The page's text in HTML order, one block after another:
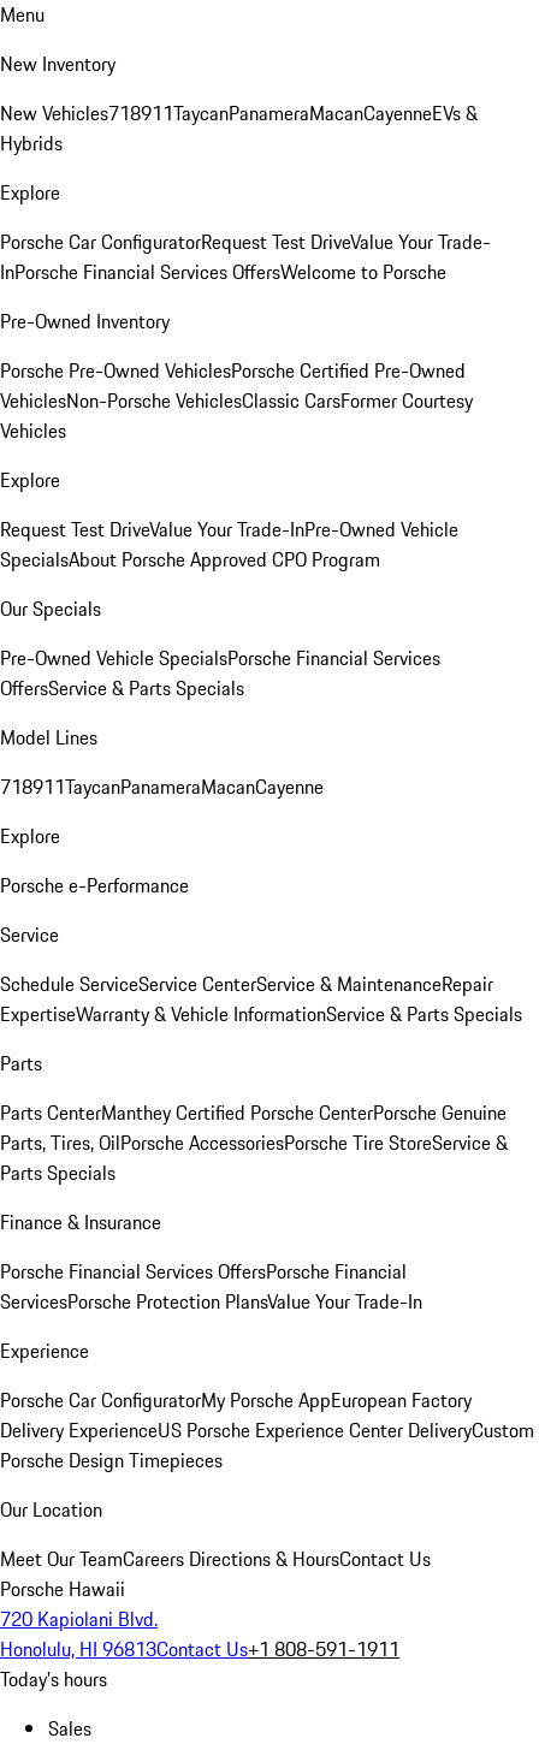
Menu
New Inventory
New Vehicles718911TaycanPanameraMacanCayenneEVs &
Hybrids
Explore
Porsche Car ConfiguratorRequest Test DriveValue Your Trade-
InPorsche Financial Services OffersWelcome to Porsche
Pre-Owned Inventory
Porsche Pre-Owned VehiclesPorsche Certified Pre-Owned
VehiclesNon-Porsche VehiclesClassic CarsFormer Courtesy
Vehicles
Explore
Request Test DriveValue Your Trade-InPre-Owned Vehicle
SpecialsAbout Porsche Approved CPO Program
Our Specials
Pre-Owned Vehicle SpecialsPorsche Financial Services
OffersService & Parts Specials
Model Lines
718911TaycanPanameraMacanCayenne
Explore
Porsche e-Performance
Service
Schedule ServiceService CenterService & MaintenanceRepair
ExpertiseWarranty & Vehicle InformationService & Parts Specials
Parts
Parts CenterManthey Certified Porsche CenterPorsche Genuine
Parts, Tires, OilPorsche AccessoriesPorsche Tire StoreService &
Parts Specials
Finance & Insurance
Porsche Financial Services OffersPorsche Financial
ServicesPorsche Protection PlansValue Your Trade-In
Experience
Porsche Car ConfiguratorMy Porsche AppEuropean Factory
Delivery ExperienceUS Porsche Experience Center DeliveryCustom
Porsche Design Timepieces
Our Location
Meet Our TeamCareers Directions & HoursContact Us
Porsche Hawaii
720 Kapiolani Blvd.
Honolulu, HI 96813Contact Us+1 808-591-1911
Today's hours
Sales